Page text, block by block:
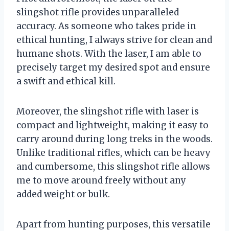
slingshot rifle provides unparalleled
accuracy. As someone who takes pride in
ethical hunting, I always strive for clean and
humane shots. With the laser, I am able to
precisely target my desired spot and ensure
a swift and ethical kill.
Moreover, the slingshot rifle with laser is
compact and lightweight, making it easy to
carry around during long treks in the woods.
Unlike traditional rifles, which can be heavy
and cumbersome, this slingshot rifle allows
me to move around freely without any
added weight or bulk.
Apart from hunting purposes, this versatile